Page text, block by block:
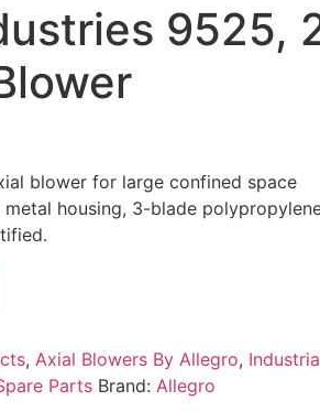
9525,
blower for large confined space
housing, 3-blade
, Axial Blowers By Allegro,
Parts Brand: Allegro